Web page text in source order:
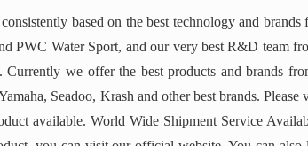
based on the best technology and brands
PWC Water Sport, and our very best R&D team
we offer the best products and brands
Seadoo, Krash and other best brands. Please
available. World Wide Shipment Service